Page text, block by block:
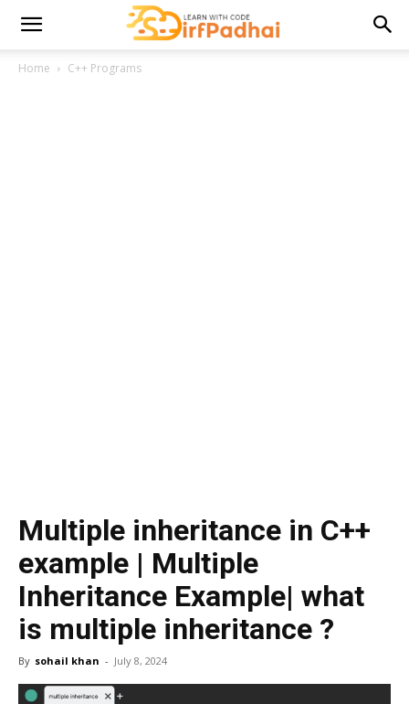
Home C++ Programs
Multiple inheritance in C++
example | Multiple
Inheritance Example| what
is multiple inheritance ?
By sohail khan - July 8, 2024